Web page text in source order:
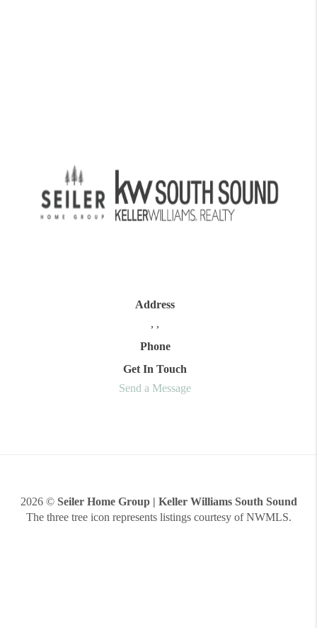
Address
, ,
Phone
Get In Touch
Send a Message
2026© Seiler Home Group | Keller Williams South Sound
The three tree icon represents listings courtesy of NWMLS.